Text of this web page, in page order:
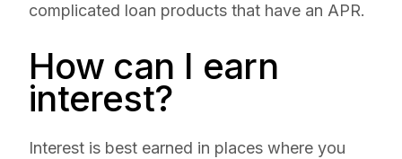
complicated loan products that have an APR.
How can I earn
interest?
Interest is best earned in places where you